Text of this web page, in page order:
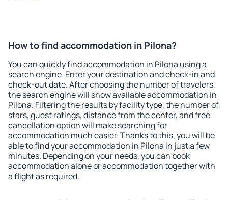
How to find accommodation in Pilona?
You can quickly find accommodation in Pilona using a
search engine. Enter your destination and check-in and
check-out date. After choosing the number of travelers,
the search engine will show available accommodation in
Pilona. Filtering the results by facility type, the number of
stars, guest ratings, distance from the center, and free
cancellation option will make searching for
accommodation much easier. Thanks to this, you will be
able to find your accommodation in Pilona in just a few
minutes. Depending on your needs, you can book
accommodation alone or accommodation together with
a flight as required.